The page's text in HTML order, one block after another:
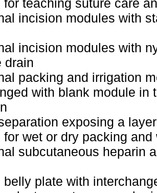
for teaching suture care
incision modules with
incision modules with
drain
packing and irrigation
with blank module
exposing a
for wet or dry packing
subcutaneous heparin
belly plate with